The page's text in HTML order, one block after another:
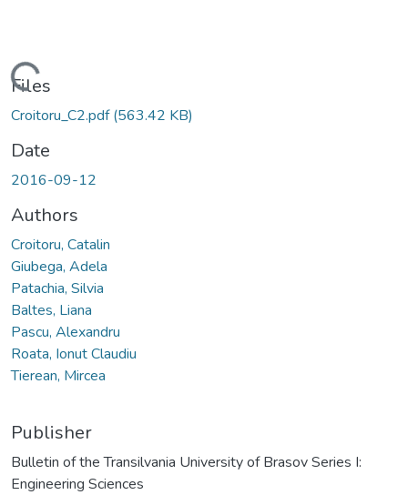
Loading...
Files
Croitoru_C2.pdf(563.42 KB)
Date
2016-09-12
Authors
Croitoru, Catalin
Giubega, Adela
Patachia, Silvia
Baltes, Liana
Pascu, Alexandru
Roata, Ionut Claudiu
Tierean, Mircea
Publisher
Bulletin of the Transilvania University of Brasov Series I:
Engineering Sciences